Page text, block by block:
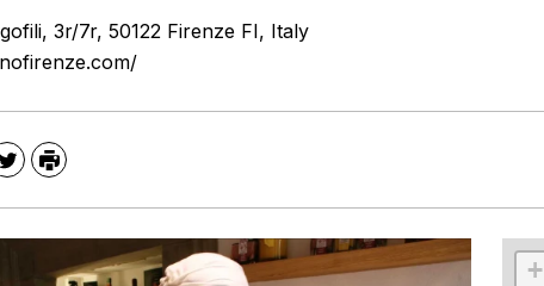
3r/7r, 50122 Firenze FI, Italy
TwitterPrint
+